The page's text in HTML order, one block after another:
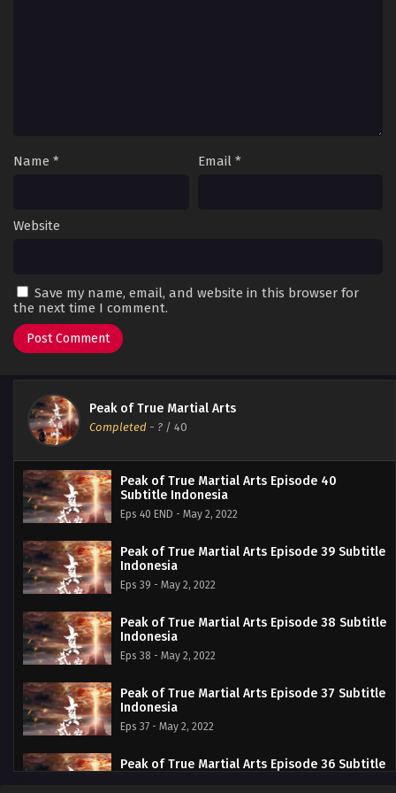
Name * Email *
Website
Save my name, email, and website in this browser for
the next time I comment.
Peak of True Martial Arts
Completed - ? / 40
Peak of True Martial Arts Episode 40
Subtitle Indonesia
Eps 40 END - May 2, 2022
Peak of True Martial Arts Episode 39 Subtitle
Indonesia
Eps 39 - May 2, 2022
Peak of True Martial Arts Episode 38 Subtitle
Indonesia
Eps 38 - May 2, 2022
Peak of True Martial Arts Episode 37 Subtitle
Indonesia
Eps 37 - May 2, 2022
Peak of True Martial Arts Episode 36 Subtitle